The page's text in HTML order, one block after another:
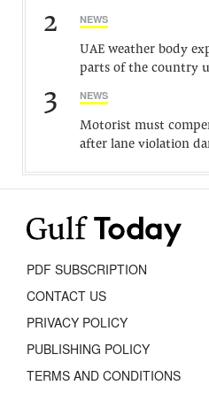
2 NEWS
UAE weather body
parts of the country
3 NEWS
Motorist must
after lane violation
PDF SUBSCRIPTION
CONTACT US
PRIVACY POLICY
PUBLISHING POLICY
TERMS AND CONDITIONS